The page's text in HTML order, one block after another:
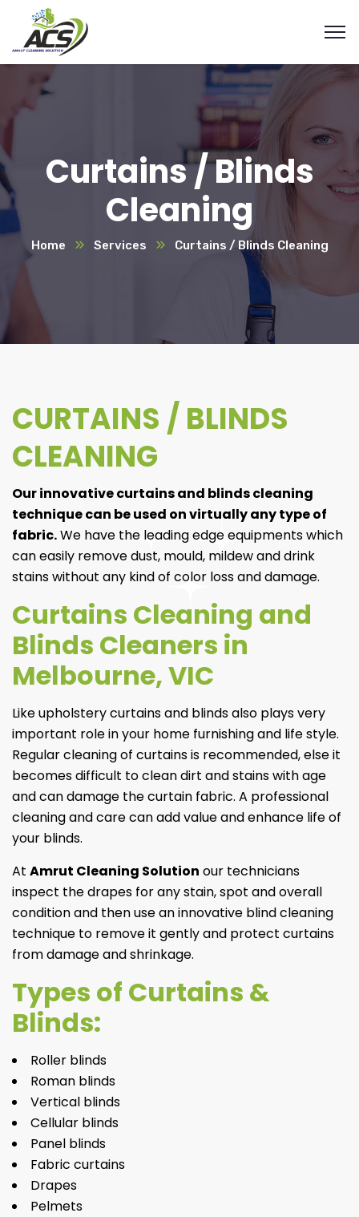
Curtains / Blinds
Cleaning
Home Services Curtains / Blinds Cleaning
CURTAINS / BLINDS
CLEANING
Our innovative curtains and blinds cleaning
technique can be used on virtually any type of
fabric.We have the leading edge equipments which
can easily remove dust, mould, mildew and drink
stains without any kind of color loss and damage.
Curtains Cleaning and
Blinds Cleaners in
Melbourne, VIC
Like upholstery curtains and blinds also plays very
important role in your home furnishing and life style.
Regular cleaning of curtains is recommended, else it
becomes difficult to clean dirt and stains with age
and can damage the curtain fabric. A professional
cleaning and care can add value and enhance life of
your blinds.
At Amrut Cleaning Solution our technicians
inspect the drapes for any stain, spot and overall
condition and then use an innovative blind cleaning
technique to remove it gently and protect curtains
from damage and shrinkage.
Types of Curtains &
Blinds:
Roller blinds
Roman blinds
Vertical blinds
Cellular blinds
Panel blinds
Fabric curtains
Drapes
Pelmets